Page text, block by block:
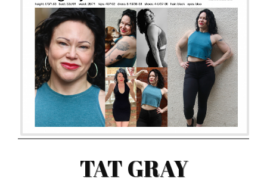
TAT GRAY